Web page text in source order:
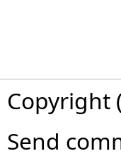
Copyright
Send